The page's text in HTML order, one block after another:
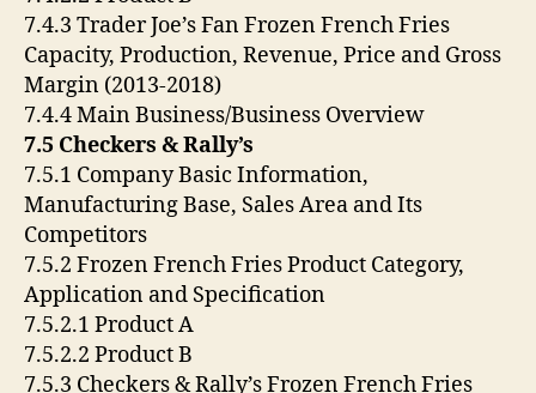
7.4.3 Trader Joe’s Fan Frozen French Fries
Capacity, Production, Revenue, Price and Gross
Margin (2013-2018)
7.4.4 Main Business/Business Overview
7.5 Checkers & Rally’s
7.5.1 Company Basic Information,
Manufacturing Base, Sales Area and Its
Competitors
7.5.2 Frozen French Fries Product Category,
Application and Specification
7.5.2.1 Product A
7.5.2.2 Product B
7.5.3 Checkers & Rally’s Frozen French Fries